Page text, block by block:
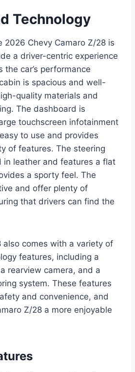
Technology
2026 Chevy Camaro Z/28 is
a driver-centric experience
the car’s performance
is spacious and well-
quality materials and
The dashboard is
touchscreen infotainment
to use and provides
of features. The steering
in leather and features a flat
a sporty feel. The
and offer plenty of
that drivers can find the
also comes with a variety of
features, including a
rearview camera, and a
system. These features
and convenience, and
Z/28 a more enjoyable